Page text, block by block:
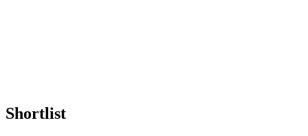
Shortlist